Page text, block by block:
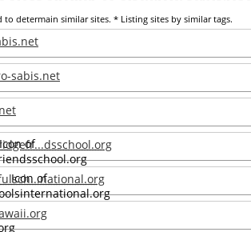
to determain similar sites. * Listing sites by similar tags.
sabis.net